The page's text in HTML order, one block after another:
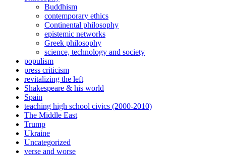
Buddhism
contemporary ethics
Continental philosophy
epistemic networks
Greek philosophy
science, technology and society
populism
press criticism
revitalizing the left
Shakespeare & his world
Spain
teaching high school civics (2000-2010)
The Middle East
Trump
Ukraine
Uncategorized
verse and worse